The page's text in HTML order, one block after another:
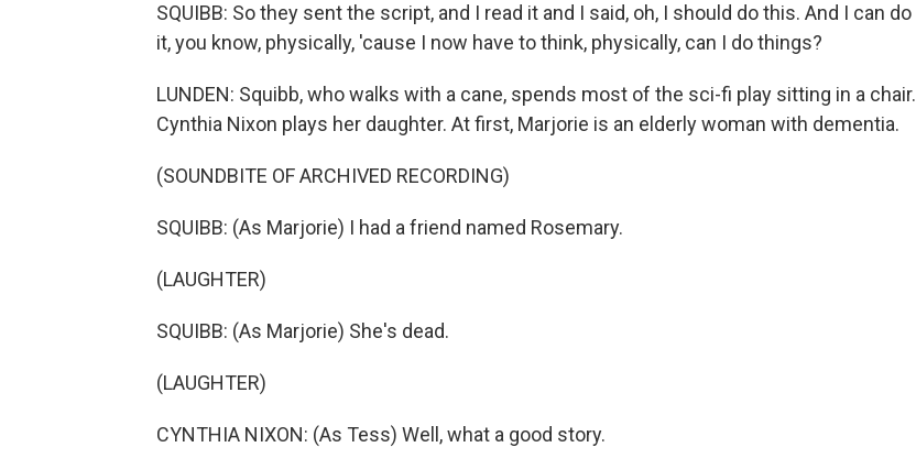
SQUIBB: So they sent the script, and I read it and I said, oh, I should do this. And I can do
it, you know, physically, 'cause I now have to think, physically, can I do things?
LUNDEN: Squibb, who walks with a cane, spends most of the sci-fi play sitting in a chair.
Cynthia Nixon plays her daughter. At first, Marjorie is an elderly woman with dementia.
(SOUNDBITE OF ARCHIVED RECORDING)
SQUIBB: (As Marjorie) I had a friend named Rosemary.
(LAUGHTER)
SQUIBB: (As Marjorie) She's dead.
(LAUGHTER)
CYNTHIA NIXON: (As Tess) Well, what a good story.